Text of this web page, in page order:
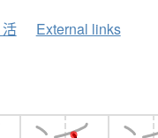
External links